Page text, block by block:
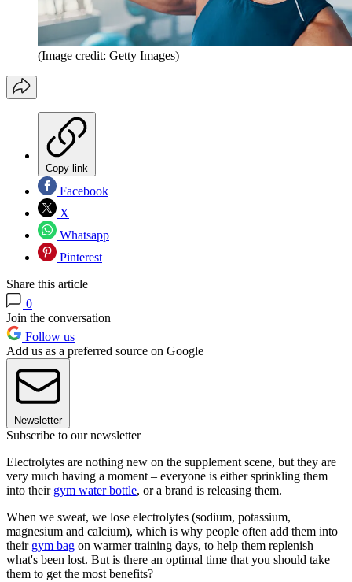
(Image credit: Getty Images)
Copy link
Facebook
X
Whatsapp
Pinterest
Share this article
0
Join the conversation
Follow us
Add us as a preferred source on Google
Newsletter
Subscribe to our newsletter
Electrolytes are nothing new on the supplement scene, but they are
very much having a moment – everyone is either sprinkling them
into their gym water bottle, or a brand is releasing them.
When we sweat, we lose electrolytes (sodium, potassium,
magnesium and calcium), which is why people often add them into
their gym bag on warmer training days, to help them replenish
what's been lost. But is there an optimal time that you should take
them to get the most benefits?